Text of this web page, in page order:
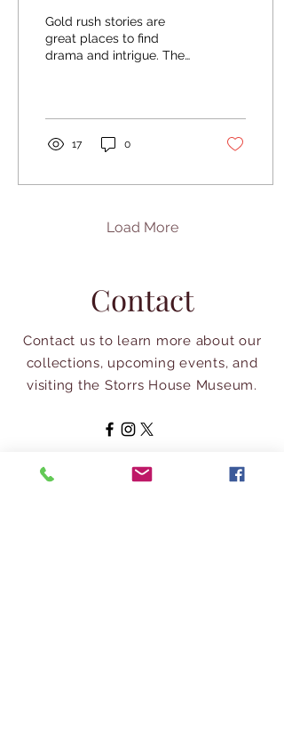
Gold rush stories are
great places to find
drama and intrigue. The
17 0
Load More
Contact
Contact us to learn more about our
collections, upcoming events, and
visiting the Storrs House Museum.
Address